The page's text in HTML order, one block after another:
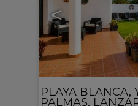
<
PLAYA BLANCA,
PALMAS,